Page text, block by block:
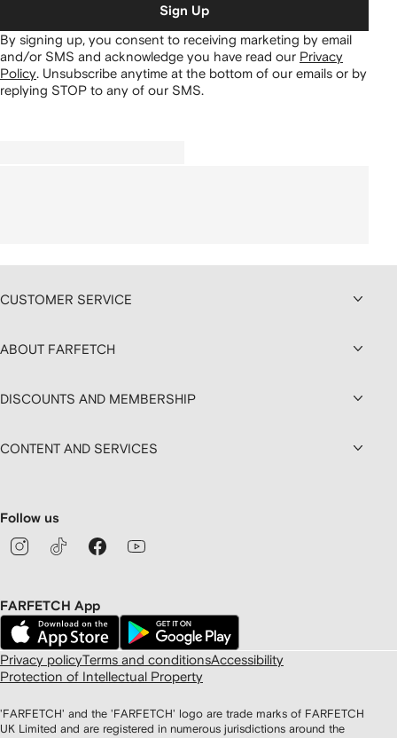
Sign Up
By signing up, you consent to receiving marketing by email
and/or SMS and acknowledge you have read our Privacy
Policy Unsubscribe anytime at the bottom of our emails or by
replying STOP to any of our SMS.
CUSTOMER SERVICE
ABOUT FARFETCH
DISCOUNTS AND MEMBERSHIP
CONTENT AND SERVICES
Follow us
FARFETCH App
Privacy policyTerms and conditionsAccessibility
Protection of Intellectual Property
'FARFETCH' and the 'FARFETCH' logo are trade marks of FARFETCH
UK Limited and are registered in numerous jurisdictions around the